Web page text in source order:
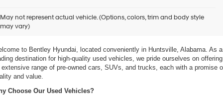
Hyundai
their
vendors
use
number
May not represent actual vehicle. (Options, colors, trim and body style
may vary)
Ultimate Destination for Pre-Owned Cars
to Bentley Hyundai, located conveniently in Huntsville, Alabama. As a
destination for high-quality used vehicles, we pride ourselves on offering
extensive range of pre-owned cars, SUVs, and trucks, each with a promise
and value.
Choose Our Used Vehicles?